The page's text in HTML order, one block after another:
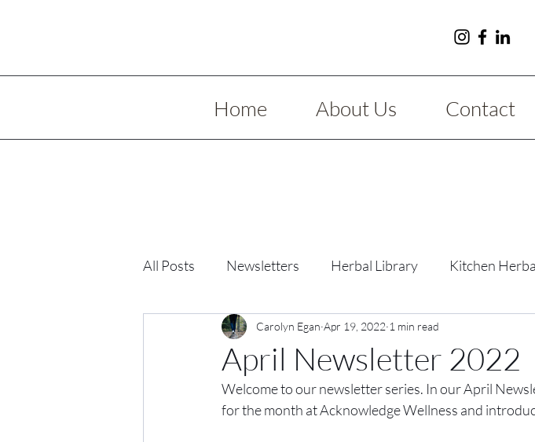
Home About Us Contact
All Posts Newsletters Herbal Library Kitchen
Low Spoon Meals Holiday Guide Fibromyalgia
April Newsletter 2022
Carolyn Egan Apr 19, 2022 1 min read
Welcome to our newsletter series. In our April
for the month at Acknowledge Wellness and